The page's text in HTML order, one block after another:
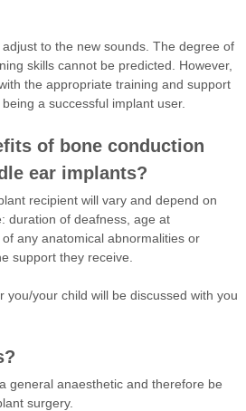
to the new sounds. The degree of
skills cannot be predicted. However,
the appropriate training and support
a successful implant user.
of bone conduction
ear implants?
recipient will vary and depend on
duration of deafness, age at
any anatomical abnormalities or
support they receive.
you/your child will be discussed with you
general anaesthetic and therefore be
surgery.